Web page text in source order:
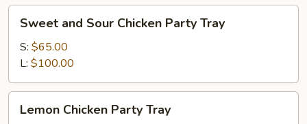
and
Sour
Chicken
Party
Tray
Sweet and Sour Chicken Party Tray
S: $65.00
L: $100.00
Chicken
Lemon Chicken Party Tray